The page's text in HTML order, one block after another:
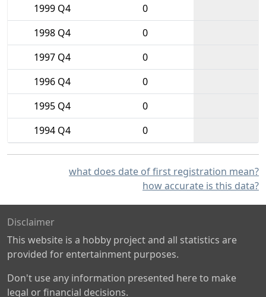
1999 Q4
0
1998 Q4
0
1997 Q4
0
1996 Q4
0
1995 Q4
0
1994 Q4
0
what does date of first registration mean?
how accurate is this data?
Disclaimer
This website is a hobby project and all statistics are
provided for entertainment purposes.
Don't use any information presented here to make
legal or financial decisions.